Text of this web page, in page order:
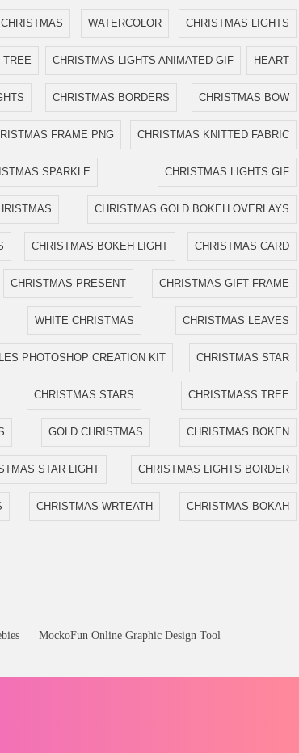
CHRISTMAS WATERCOLOR CHRISTMAS LIGHTS
TREE CHRISTMAS LIGHTS ANIMATED GIF HEART
CHRISTMAS BORDERS CHRISTMAS BOW
FRAME PNG CHRISTMAS KNITTED FABRIC
SPARKLE CHRISTMAS LIGHTS GIF
CHRISTMAS GOLD BOKEH OVERLAYS
CHRISTMAS BOKEH LIGHT CHRISTMAS CARD
CHRISTMAS PRESENT CHRISTMAS GIFT FRAME
WHITE CHRISTMAS CHRISTMAS LEAVES
PHOTOSHOP CREATION KIT CHRISTMAS STAR
CHRISTMAS STARS CHRISTMASS TREE
GOLD CHRISTMAS CHRISTMAS BOKEN
STAR LIGHT CHRISTMAS LIGHTS BORDER
CHRISTMAS WRTEATH CHRISTMAS BOKAH
MockoFun Online Graphic Design Tool